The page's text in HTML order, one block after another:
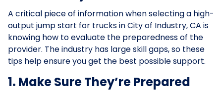
A critical piece of information when selecting a high-
output jump start for trucks in City of Industry, CA is
knowing how to evaluate the preparedness of the
provider. The industry has large skill gaps, so these
tips help ensure you get the best possible support.
1. Make Sure They’re Prepared